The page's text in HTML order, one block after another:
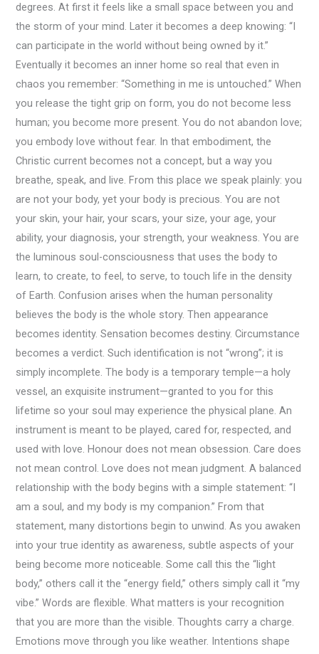
degrees. At first it feels like a small space between you and
the storm of your mind. Later it becomes a deep knowing: “I
can participate in the world without being owned by it.”
Eventually it becomes an inner home so real that even in
chaos you remember: “Something in me is untouched.” When
you release the tight grip on form, you do not become less
human; you become more present. You do not abandon love;
you embody love without fear. In that embodiment, the
Christic current becomes not a concept, but a way you
breathe, speak, and live. From this place we speak plainly: you
are not your body, yet your body is precious. You are not
your skin, your hair, your scars, your size, your age, your
ability, your diagnosis, your strength, your weakness. You are
the luminous soul-consciousness that uses the body to
learn, to create, to feel, to serve, to touch life in the density
of Earth. Confusion arises when the human personality
believes the body is the whole story. Then appearance
becomes identity. Sensation becomes destiny. Circumstance
becomes a verdict. Such identification is not “wrong”; it is
simply incomplete. The body is a temporary temple—a holy
vessel, an exquisite instrument—granted to you for this
lifetime so your soul may experience the physical plane. An
instrument is meant to be played, cared for, respected, and
used with love. Honour does not mean obsession. Care does
not mean control. Love does not mean judgment. A balanced
relationship with the body begins with a simple statement: “I
am a soul, and my body is my companion.” From that
statement, many distortions begin to unwind. As you awaken
into your true identity as awareness, subtle aspects of your
being become more noticeable. Some call this the “light
body,” others call it the “energy field,” others simply call it “my
vibe.” Words are flexible. What matters is your recognition
that you are more than the visible. Thoughts carry a charge.
Emotions move through you like weather. Intentions shape